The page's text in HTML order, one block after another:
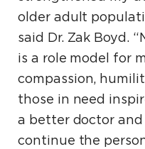
older adult
said Dr. Zak Boyd.
is a role model for
compassion,
those in need
a better doctor and
continue the